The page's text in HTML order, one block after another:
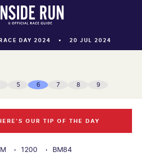
DAY 2024 20 JUL 2024
5 6 7 8 9
1200 BM84
OUR TIP OF THE DAY